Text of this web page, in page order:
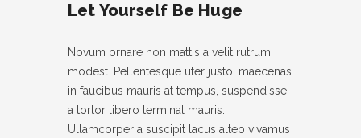
-- POST FULL WIDTH
-- POST LEFT SIDEBAR
Let Yourself Be Huge
Novum ornare non mattis a velit rutrum
modest. Pellentesque uter justo, maecenas
in faucibus mauris at tempus, suspendisse
a tortor libero terminal mauris.
Ullamcorper a suscipit lacus alteo vivamus